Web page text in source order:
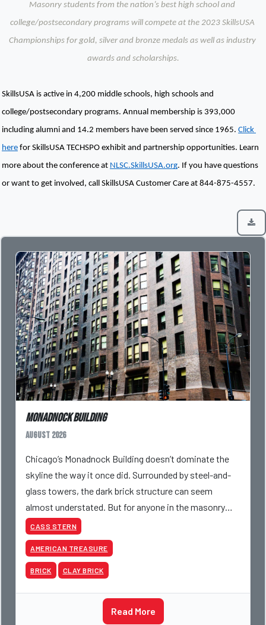
Masonry students from the nation’s best high school and
college/postsecondary programs will compete at the 2023 SkillsUSA
Championships for gold, silver and bronze medals as well as industry
awards and scholarships.
SkillsUSA is active in 4,200 middle schools, high schools and
college/postsecondary programs. Annual membership is 393,000
including alumni and 14.2 members have been served since 1965. Click
here for SkillsUSA TECHSPO exhibit and partnership opportunities. Learn
more about the conference at NLSC.SkillsUSA.org. If you have questions
or want to get involved, call SkillsUSA Customer Care at 844-875-4557.
Monadnock Building
August 2026
Chicago’s Monadnock Building doesn’t dominate the
skyline the way it once did. Surrounded by steel-and-
glass towers, the dark brick structure can seem
almost understated. But for anyone in the masonry
industry, it remains one of the most important buildin
CASS STERN
AMERICAN TREASURE
BRICK CLAY BRICK
Read More